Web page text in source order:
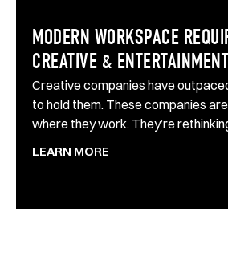
MODERN WORKSPACE
CREATIVE &
Creative companies have
to hold them. These companies
where they work. They’re
LEARN MORE